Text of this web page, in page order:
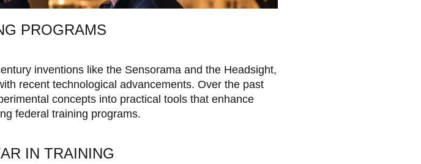
PROGRAMS
inventions like the Sensorama and the Headsight,
recent technological advancements. Over the past
concepts into practical tools that enhance
federal training programs.
IN TRAINING